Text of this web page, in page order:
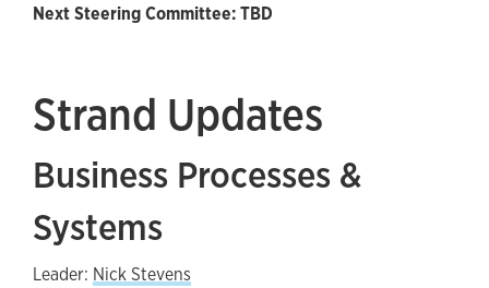
Next Steering Committee: TBD
Strand Updates
Business Processes &
Systems
Leader: Nick Stevens